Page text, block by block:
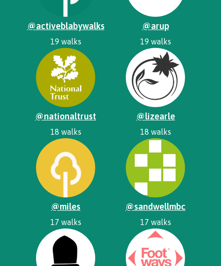
@activeblabywalks
19 walks
@arup
19 walks
@nationaltrust
18 walks
@lizearle
18 walks
@miles
17 walks
@sandwellmbc
17 walks